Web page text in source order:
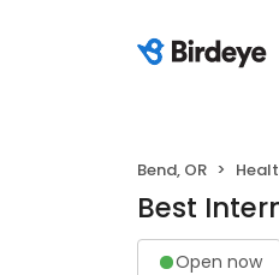
Bend, OR
Best
Open now